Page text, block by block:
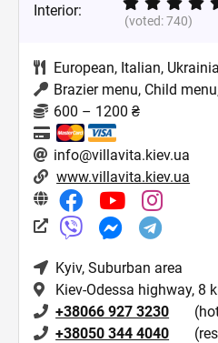
Interior:
(voted:740)
European, Italian,
Brazier menu, Child
600 – 1200 ₴
info@villavita.kiev.ua
www.villavita.kiev.ua
Kyiv, Suburban area
Kiev-Odessa highway, 8
+38066 927 3230
+38050 344 4040